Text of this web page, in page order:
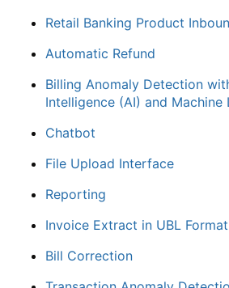
Retail Banking Product
Automatic Refund
Billing Anomaly Detection
Intelligence (AI) and Machine
Chatbot
File Upload Interface
Reporting
Invoice Extract in UBL Format
Bill Correction